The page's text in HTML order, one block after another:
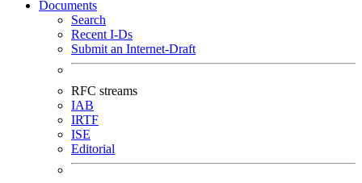
Documents
Search
Recent I-Ds
Submit an Internet-Draft
RFC streams
IAB
IRTF
ISE
Editorial